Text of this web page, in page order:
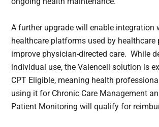
A further upgrade will enable integration
healthcare platforms used by healthcare
improve physician-directed care. While
individual use, the Valencell solution is
CPT Eligible, meaning health
using it for Chronic Care Management
Patient Monitoring will qualify for